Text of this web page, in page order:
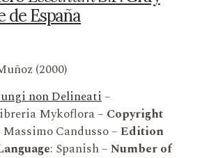
de España
(2000)
non Delineati–
Mykoflora – Copyright
Massimo Candusso –Edition
: Spanish –Number of